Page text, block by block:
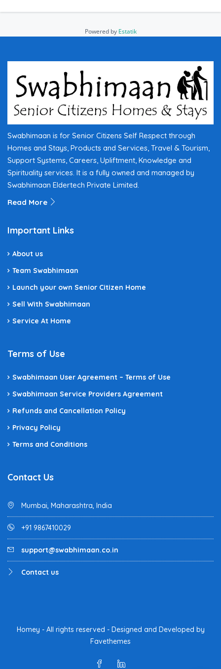
Powered by Estatik
Swabhimaan is for Senior Citizens Self Respect through
Homes and Stays, Products and Services, Travel & Tourism,
Support Systems, Careers, Upliftment, Knowledge and
Spirituality services. It is a fully owned and managed by
Swabhimaan Eldertech Private Limited.
Read More
Important Links
About us
Team Swabhimaan
Launch your own Senior Citizen Home
Sell With Swabhimaan
Service At Home
Terms of Use
Swabhimaan User Agreement – Terms of Use
Swabhimaan Service Providers Agreement
Refunds and Cancellation Policy
Privacy Policy
Terms and Conditions
Contact Us
Mumbai, Maharashtra, India
+91 9867410029
support@swabhimaan.co.in
Contact us
Homey - All rights reserved - Designed and Developed by
Favethemes